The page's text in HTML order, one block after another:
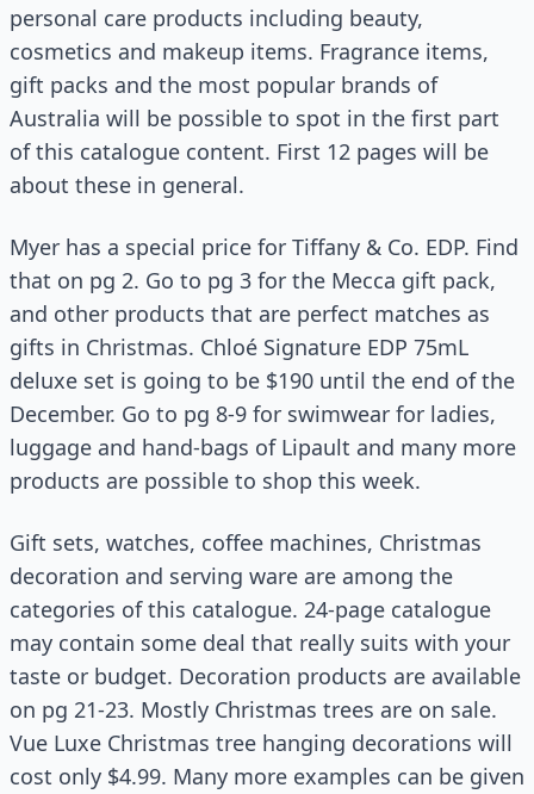
personal care products including beauty,
cosmetics and makeup items. Fragrance items,
gift packs and the most popular brands of
Australia will be possible to spot in the first part
of this catalogue content. First 12 pages will be
about these in general.
Myer has a special price for Tiffany & Co. EDP. Find
that on pg 2. Go to pg 3 for the Mecca gift pack,
and other products that are perfect matches as
gifts in Christmas. Chloé Signature EDP 75mL
deluxe set is going to be $190 until the end of the
December. Go to pg 8-9 for swimwear for ladies,
luggage and hand-bags of Lipault and many more
products are possible to shop this week.
Gift sets, watches, coffee machines, Christmas
decoration and serving ware are among the
categories of this catalogue. 24-page catalogue
may contain some deal that really suits with your
taste or budget. Decoration products are available
on pg 21-23. Mostly Christmas trees are on sale.
Vue Luxe Christmas tree hanging decorations will
cost only $4.99. Many more examples can be given